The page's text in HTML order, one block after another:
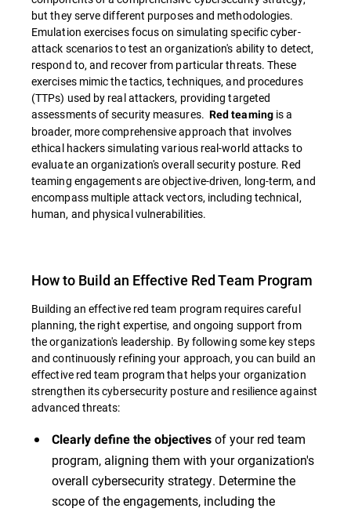
but they serve different purposes and methodologies.
Emulation exercises focus on simulating specific cyber-
attack scenarios to test an organization's ability to detect,
respond to, and recover from particular threats. These
exercises mimic the tactics, techniques, and procedures
(TTPs) used by real attackers, providing targeted
assessments of security measures. Red teamingis a
broader, more comprehensive approach that involves
ethical hackers simulating various real-world attacks to
evaluate an organization's overall security posture. Red
teaming engagements are objective-driven, long-term, and
encompass multiple attack vectors, including technical,
human, and physical vulnerabilities.
How to Build an Effective Red Team Program
Building an effective red team program requires careful
planning, the right expertise, and ongoing support from
the organization's leadership. By following some key steps
and continuously refining your approach, you can build an
effective red team program that helps your organization
strengthen its cybersecurity posture and resilience against
advanced threats:
Clearly define the objectives of your red team
program, aligning them with your organization's
overall cybersecurity strategy. Determine the
scope of the engagements, including the